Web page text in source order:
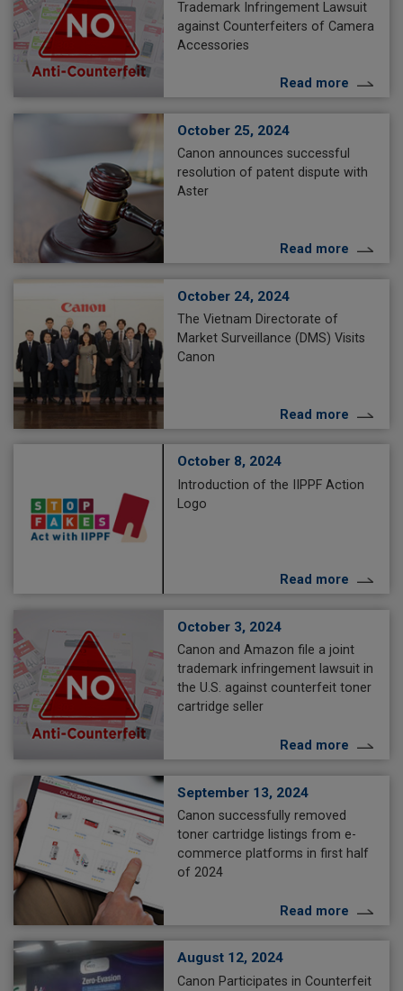
Trademark Infringement Lawsuit
against Counterfeiters of Camera
Accessories
Read more
October 25, 2024
Canon announces successful
resolution of patent dispute with
Aster
Read more
October 24, 2024
The Vietnam Directorate of
Market Surveillance (DMS) Visits
Canon
Read more
October 8, 2024
Introduction of the IIPPF Action
Logo
Read more
October 3, 2024
Canon and Amazon file a joint
trademark infringement lawsuit in
the U.S. against counterfeit toner
cartridge seller
Read more
September 13, 2024
Canon successfully removed
toner cartridge listings from e-
commerce platforms in first half
of 2024
Read more
August 12, 2024
Canon Participates in Counterfeit